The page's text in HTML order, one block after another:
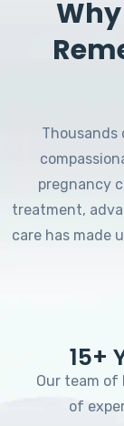
Thousands
pregnancy
treatment,
care has made
15+
Our team of
of